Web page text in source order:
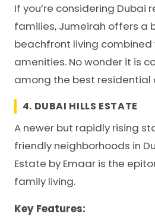
If you’re considering Dubai
families, Jumeirah offers a
beachfront living
amenities. No wonder it is
among the best residential
4. DUBAI HILLS ESTATE
A newer but rapidly rising
friendly neighborhoods in
Estate by Emaar is the
family living.
Key Features: